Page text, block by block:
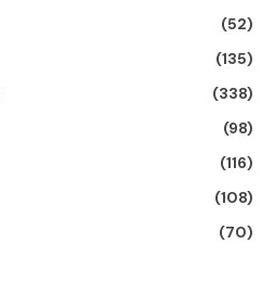
(52)
(135)
(338)
(98)
(116)
(108)
(70)